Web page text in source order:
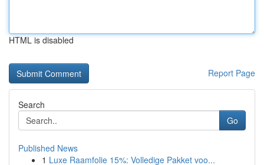
HTML is disabled
Report Page
Search
Go
Published News
1 Luxe Raamfolie 15%: Volledige Pakket voo...